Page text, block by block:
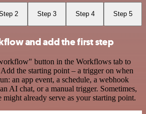
2 Step 3 Step 4 Step 5
and add the first step
button in the Workflows tab to
the starting point – a trigger on when
an app event, a schedule, a webhook
AI chat, or a manual trigger. Sometimes,
might already serve as your starting point.